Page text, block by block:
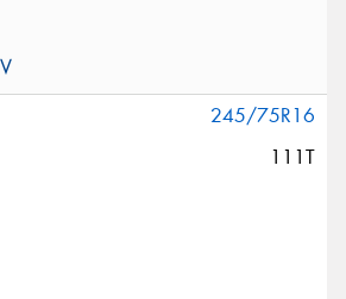
245/75R16
111T